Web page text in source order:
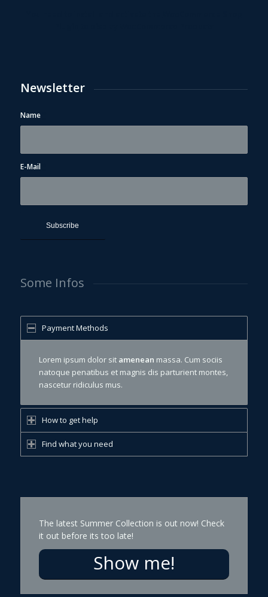
Newsletter
Name
E-Mail
Some Infos
Payment Methods
Lorem ipsum dolor sit amenean massa. Cum sociis
natoque penatibus et magnis dis parturient montes,
nascetur ridiculus mus.
How to get help
Find what you need
The latest Summer Collection is out now! Check
it out before its too late!
Show me!